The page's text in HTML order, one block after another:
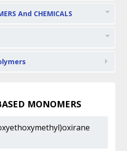
And CHEMICALS
MONOMERS